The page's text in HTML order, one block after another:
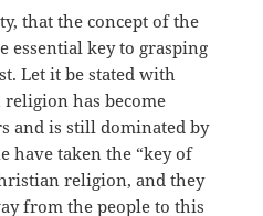
that the concept of the
essential key to grasping
Let it be stated with
has become
and is still dominated by
have taken the “key of
religion, and they
from the people to this